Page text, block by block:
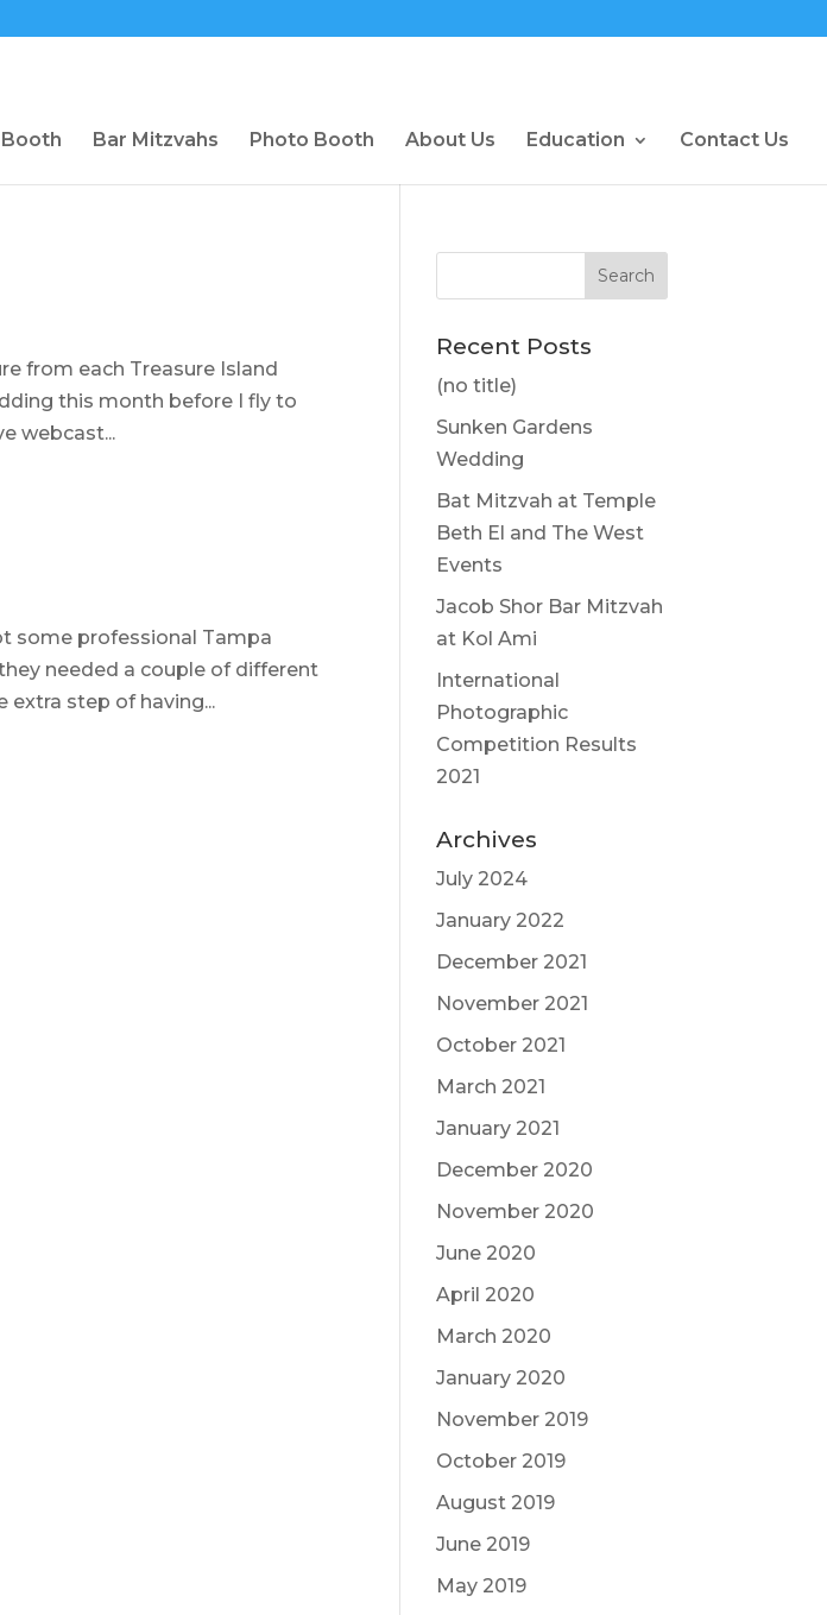
Bar Mitzvahs Photo Booth About Us Education Contact Us
from each Treasure Island
this month before I fly to
webcast...
some professional Tampa
needed a couple of different
extra step of having...
Recent Posts
(no title)
Sunken Gardens
Wedding
Bat Mitzvah at Temple
Beth El and The West
Events
Jacob Shor Bar Mitzvah
at Kol Ami
International
Photographic
Competition Results
2021
Archives
July 2024
January 2022
December 2021
November 2021
October 2021
March 2021
January 2021
December 2020
November 2020
June 2020
April 2020
March 2020
January 2020
November 2019
October 2019
August 2019
June 2019
May 2019